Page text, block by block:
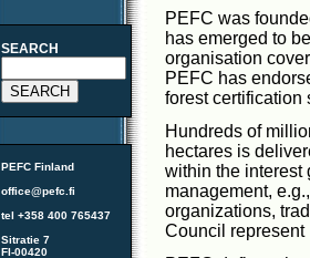
SEARCH
PEFC Finland
office@pefc.fi
tel +358 400 765437
Sitratie 7
FI-00420
PEFC was
has emerged to
organisation
PEFC has
forest certification
Hundreds of
hectares is
within the interest
management,
organizations,
Council